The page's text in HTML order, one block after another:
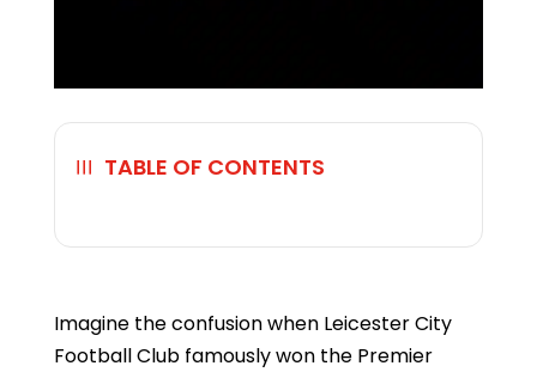
TABLE OF CONTENTS
Imagine the confusion when Leicester City
Football Club famously won the Premier